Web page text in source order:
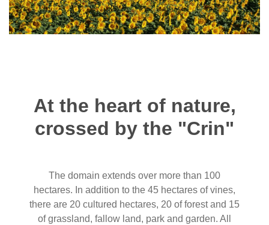
At the heart of nature,
crossed by the "Crin"
The domain extends over more than 100
hectares. In addition to the 45 hectares of vines,
there are 20 cultured hectares, 20 of forest and 15
of grassland, fallow land, park and garden. All